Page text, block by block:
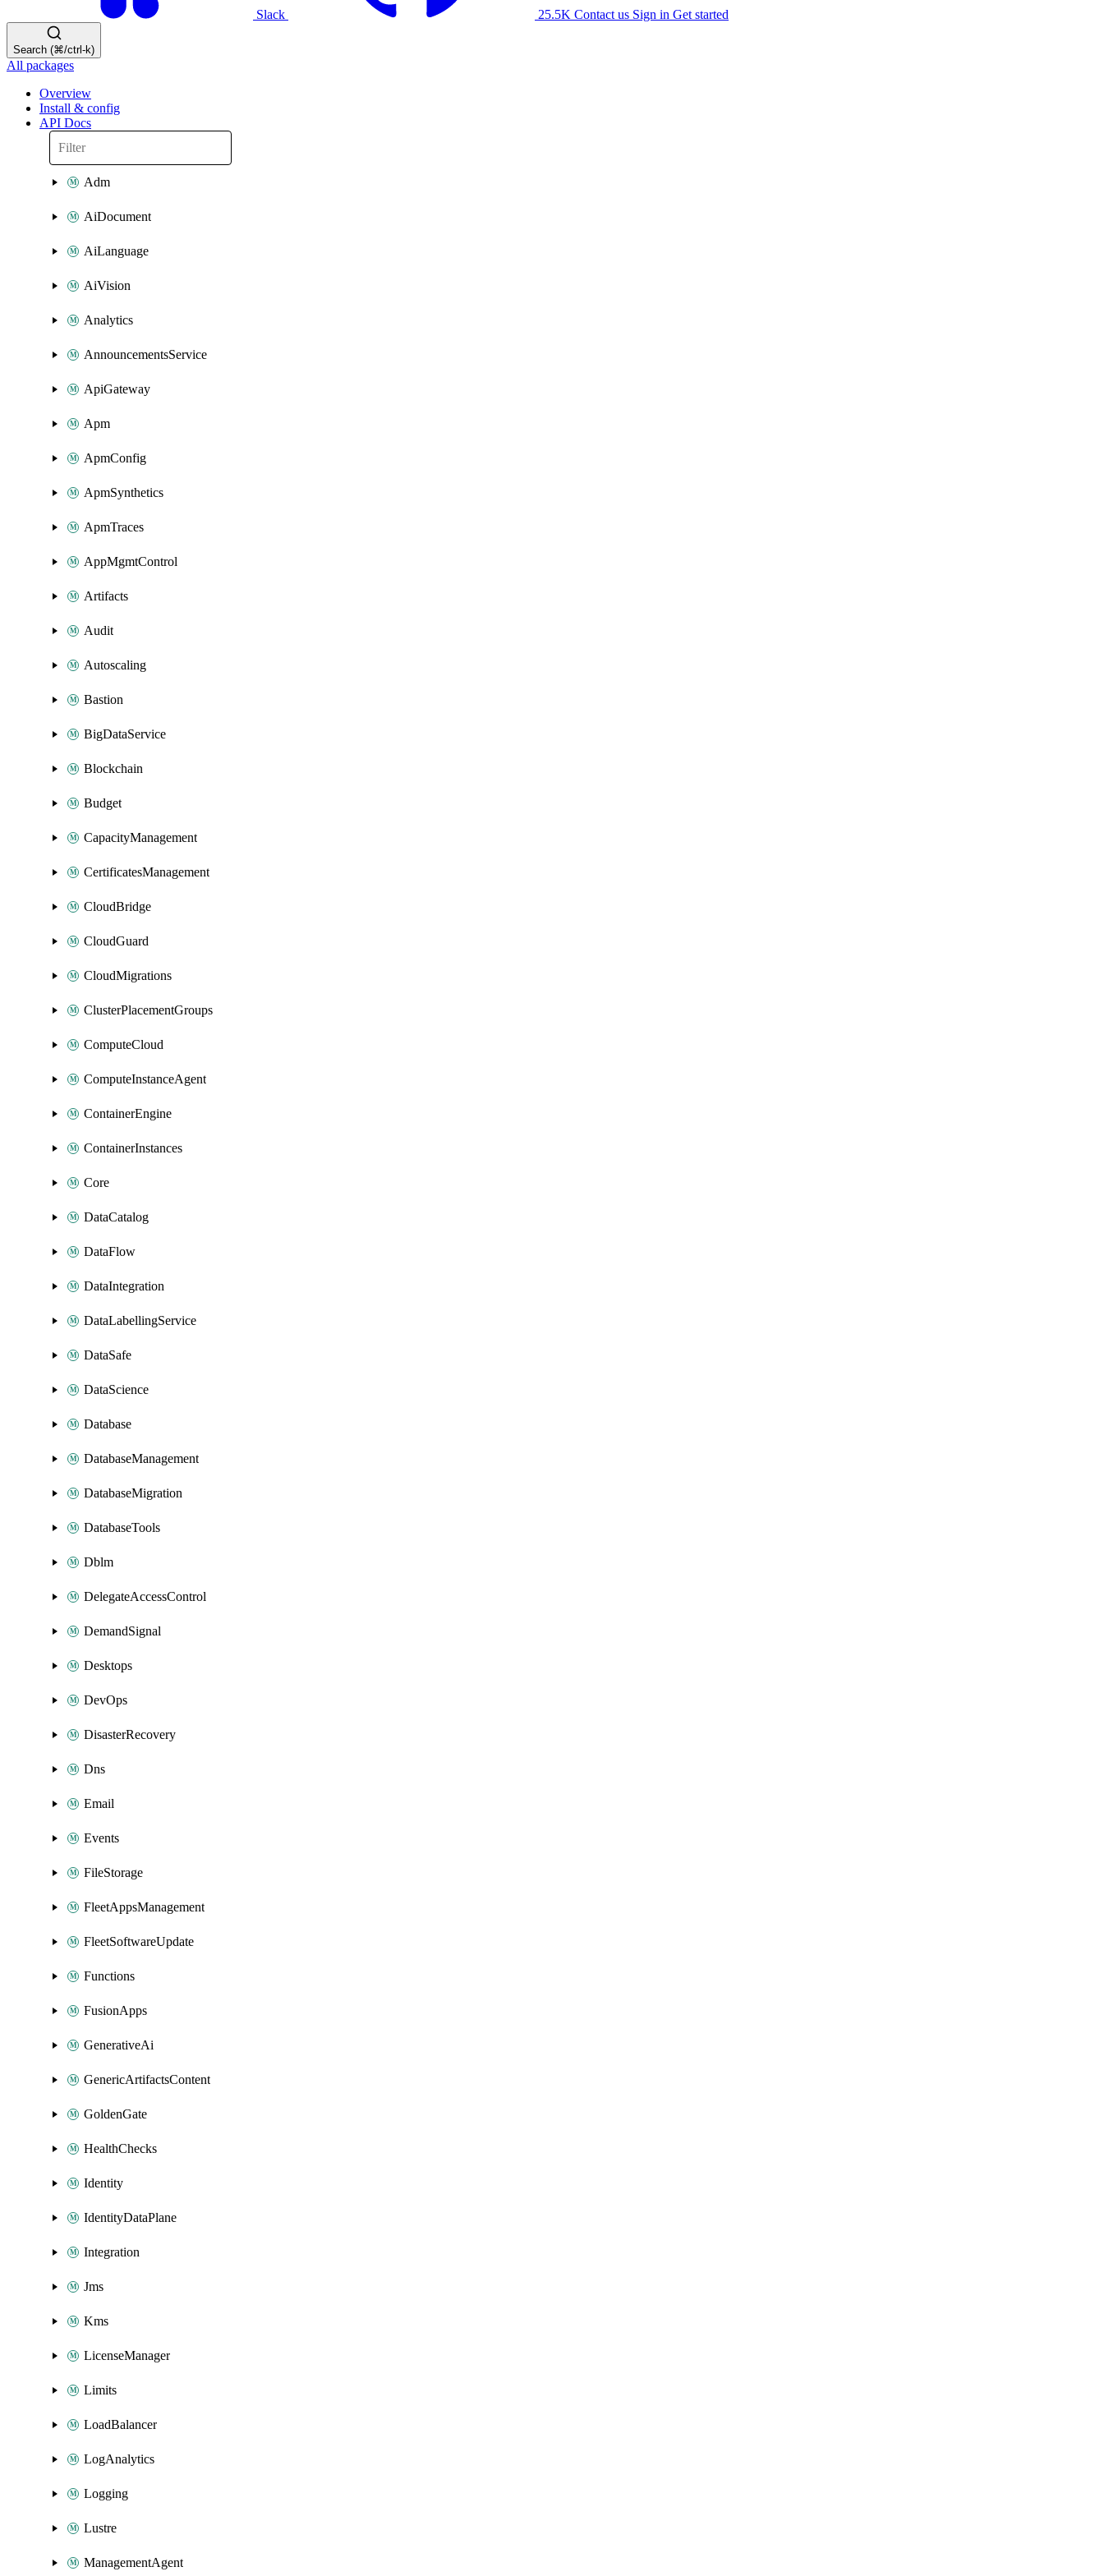
Slack 25.5K Contact us Sign in Get started
Search (⌘/ctrl-k)
All packages
Overview
Install & config
API Docs
Adm
AiDocument
AiLanguage
AiVision
Analytics
AnnouncementsService
ApiGateway
Apm
ApmConfig
ApmSynthetics
ApmTraces
AppMgmtControl
Artifacts
Audit
Autoscaling
Bastion
BigDataService
Blockchain
Budget
CapacityManagement
CertificatesManagement
CloudBridge
CloudGuard
CloudMigrations
ClusterPlacementGroups
ComputeCloud
ComputeInstanceAgent
ContainerEngine
ContainerInstances
Core
DataCatalog
DataFlow
DataIntegration
DataLabellingService
DataSafe
DataScience
Database
DatabaseManagement
DatabaseMigration
DatabaseTools
Dblm
DelegateAccessControl
DemandSignal
Desktops
DevOps
DisasterRecovery
Dns
Email
Events
FileStorage
FleetAppsManagement
FleetSoftwareUpdate
Functions
FusionApps
GenerativeAi
GenericArtifactsContent
GoldenGate
HealthChecks
Identity
IdentityDataPlane
Integration
Jms
Kms
LicenseManager
Limits
LoadBalancer
LogAnalytics
Logging
Lustre
ManagementAgent